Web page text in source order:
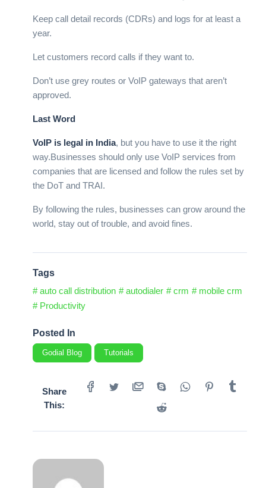
Keep call detail records (CDRs) and logs for at least a
year.
Let customers record calls if they want to.
Don’t use grey routes or VoIP gateways that aren’t
approved.
Last Word
VoIP is legal in India, but you have to use it the right
way.Businesses should only use VoIP services from
companies that are licensed and follow the rules set by
the DoT and TRAI.
By following the rules, businesses can grow around the
world, stay out of trouble, and avoid fines.
Tags
# auto call distribution # autodialer # crm # mobile crm
# Productivity
Posted In
Godial Blog Tutorials
Share
This: